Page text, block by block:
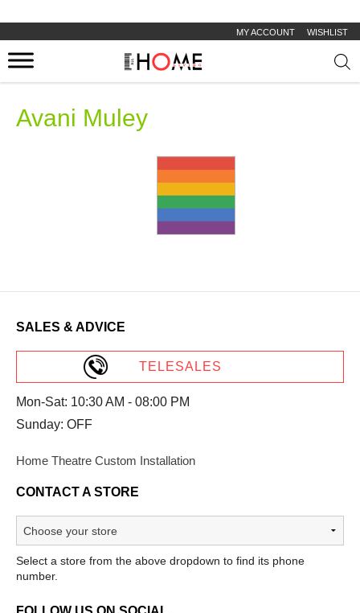
MY ACCOUNT WISHLIST
Avani Muley
SALES & ADVICE
TELESALES
Mon-Sat: 10:30 AM - 08:00 PM
Sunday: OFF
Home Theatre Custom Installation
CONTACT A STORE
Select a store from the above dropdown to find its phone
number.